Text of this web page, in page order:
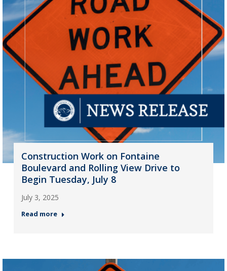
Construction Work on Fontaine
Boulevard and Rolling View Drive to
Begin Tuesday, July 8
July 3, 2025
Read more